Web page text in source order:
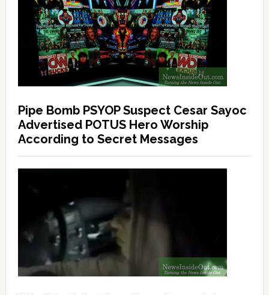
Pipe Bomb PSYOP Suspect Cesar Sayoc
Advertised POTUS Hero Worship
According to Secret Messages